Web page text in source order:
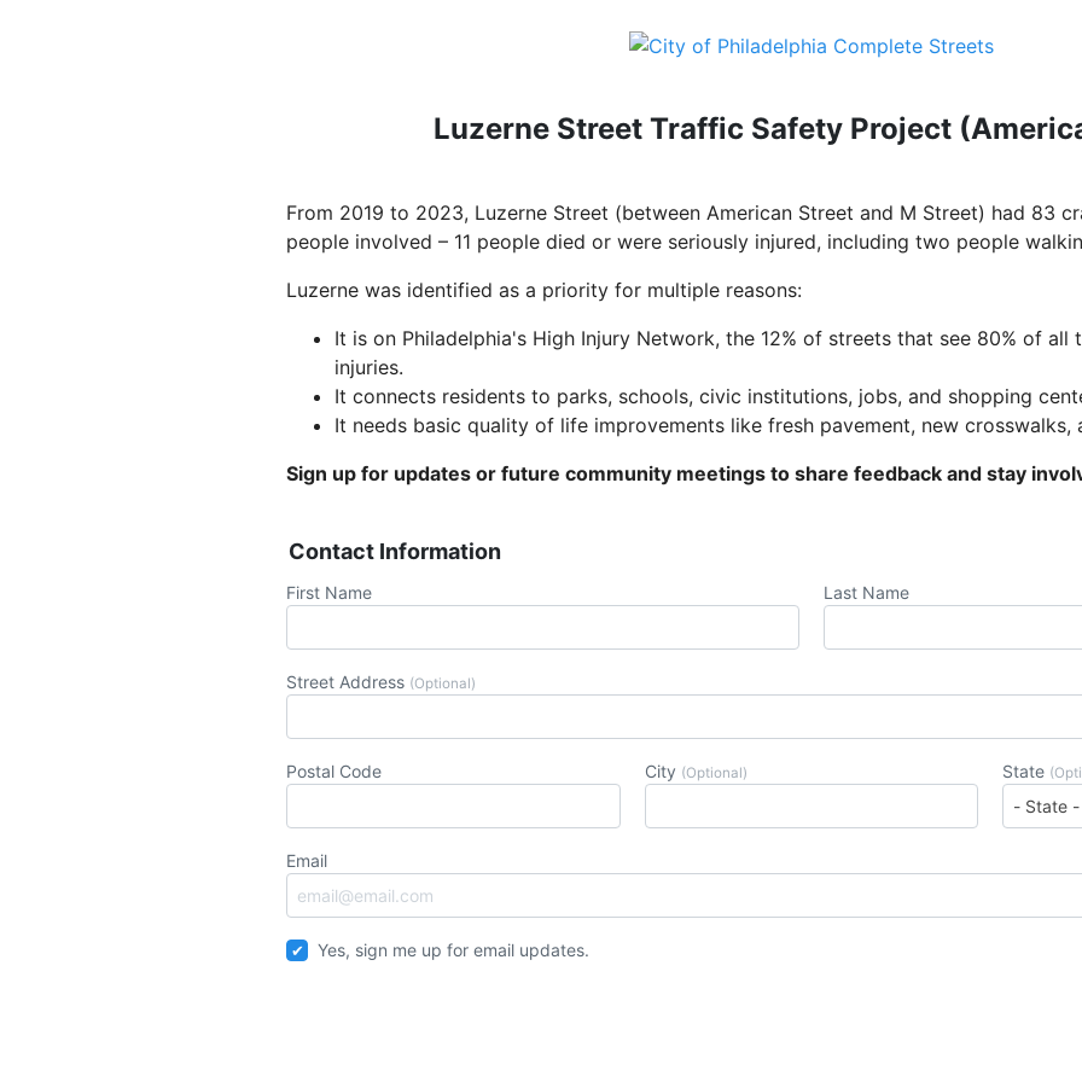
Luzerne Street Traffic Safety Project
From 2019 to 2023, Luzerne Street (between American Street and M Street) had 83
people involved – 11 people died or were seriously injured, including two people
Luzerne was identified as a priority for multiple reasons:
It is on Philadelphia's High Injury Network, the 12% of streets that see 80% of all
injuries.
It connects residents to parks, schools, civic institutions, jobs, and shopping
It needs basic quality of life improvements like fresh pavement, new crosswalks,
Sign up for updates or future community meetings to share feedback and stay
Contact Information
First Name Last Name
Street Address (Optional)
Postal Code City (Optional) State
Email
Yes, sign me up for email updates.